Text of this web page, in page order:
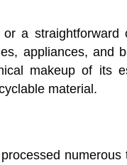
a straightforward
appliances, and
makeup of its
material.
numerous